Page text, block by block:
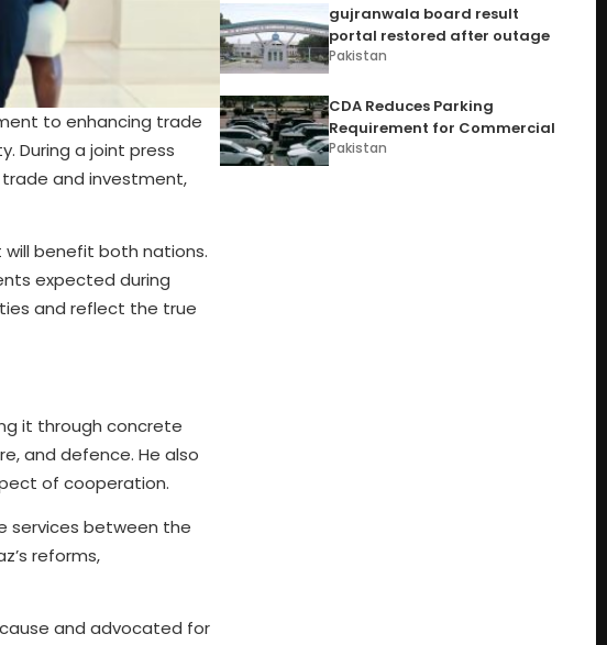
to enhancing trade
During a joint press
and investment,
will benefit both nations.
expected during
ties and reflect the true
it through concrete
and defence. He also
of cooperation.
services between the
reforms,
cause and advocated for
gujranwala board result
portal restored after outage
Pakistan
CDA Reduces Parking
Requirement for Commercial
Pakistan